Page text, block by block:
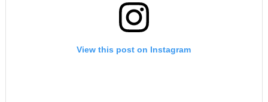
View this post on Instagram